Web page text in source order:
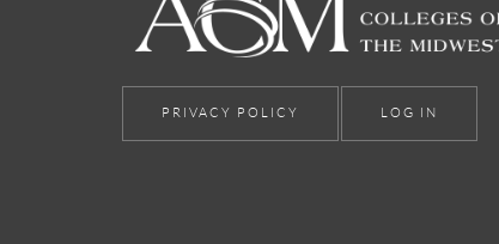
PRIVACY POLICY LOG IN